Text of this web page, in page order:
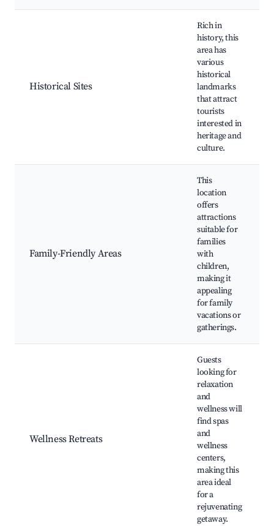
Historical Sites
Rich in
history, this
area has
various
historical
landmarks
that attract
tourists
interested in
heritage and
culture.
Family-Friendly Areas
This
location
offers
attractions
suitable for
families
with
children,
making it
appealing
for family
vacations or
gatherings.
Wellness Retreats
Guests
looking for
relaxation
and
wellness will
find spas
and
wellness
centers,
making this
area ideal
for a
rejuvenating
getaway.